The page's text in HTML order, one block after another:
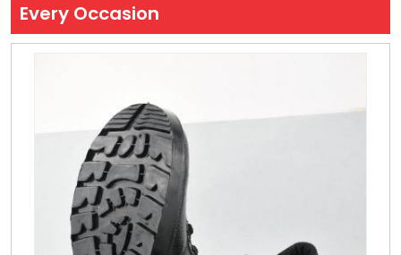
Every Occasion